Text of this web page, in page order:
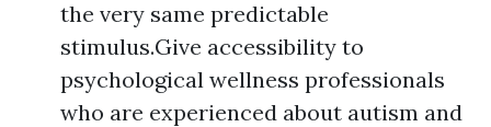
the very same predictable
stimulus.Give accessibility to
psychological wellness professionals
who are experienced about autism and